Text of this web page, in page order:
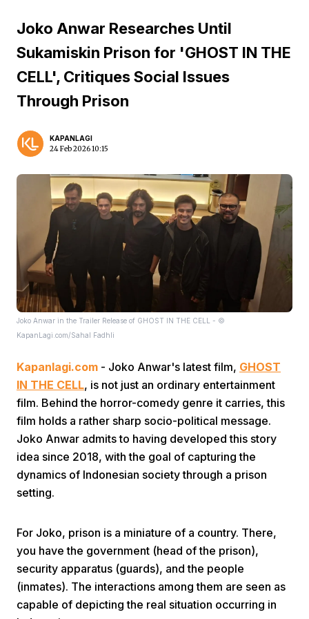
Joko Anwar Researches Until
Sukamiskin Prison for 'GHOST IN THE
CELL', Critiques Social Issues
Through Prison
KAPANLAGI
24 Feb 2026 10:15
Joko Anwar in the Trailer Release of GHOST IN THE CELL - ©
KapanLagi.com/Sahal Fadhli
Kapanlagi.com - Joko Anwar's latest film, GHOST
IN THE CELL, is not just an ordinary entertainment
film. Behind the horror-comedy genre it carries, this
film holds a rather sharp socio-political message.
Joko Anwar admits to having developed this story
idea since 2018, with the goal of capturing the
dynamics of Indonesian society through a prison
setting.
For Joko, prison is a miniature of a country. There,
you have the government (head of the prison),
security apparatus (guards), and the people
(inmates). The interactions among them are seen as
capable of depicting the real situation occurring in